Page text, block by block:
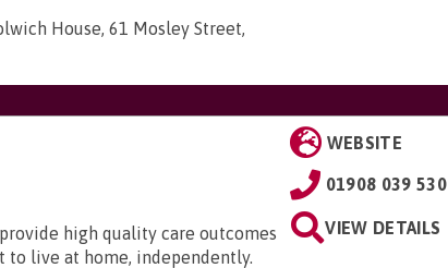
House, 61 Mosley Street,
high quality care outcomes
to live at home, independently.
WEBSITE
01908 039 530
VIEW DETAILS